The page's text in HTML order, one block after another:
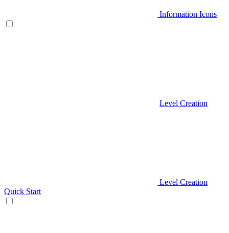
Information Icons
Level Creation
Level Creation
Quick Start